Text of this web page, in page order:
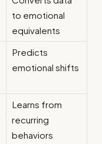
to emotional
equivalents
Predicts
emotional shifts
Learns from
recurring
behaviors